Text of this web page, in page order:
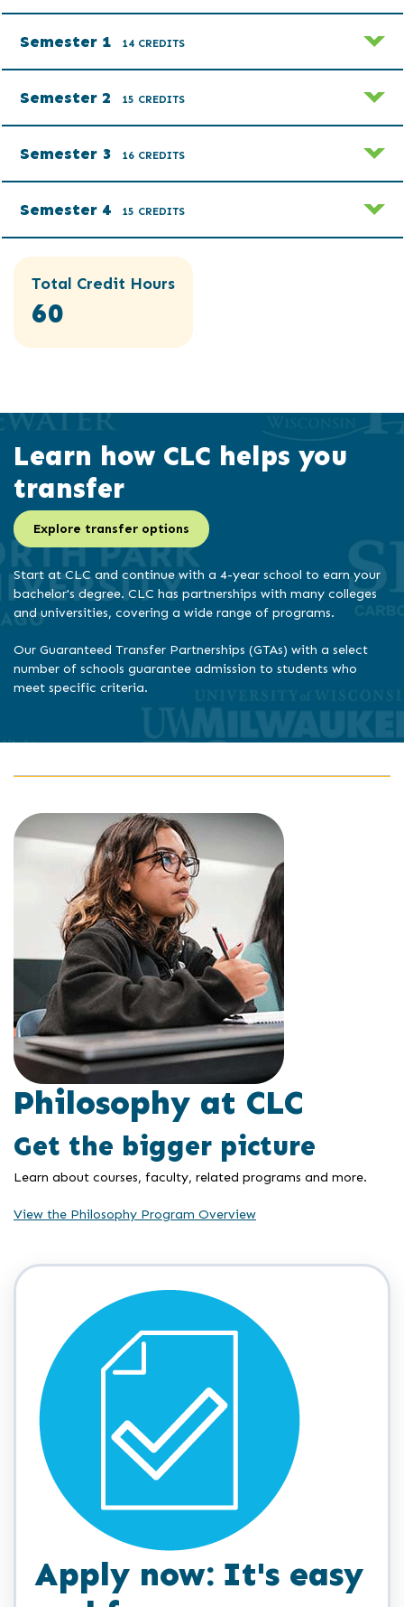
Semester 1 14 CREDITS
Semester 2 15 CREDITS
Semester 3 16 CREDITS
Semester 4 15 CREDITS
Total Credit Hours
60
Learn how CLC helps you
transfer
Explore transfer options
Start at CLC and continue with a 4-year school to earn your
bachelor's degree. CLC has partnerships with many colleges
and universities, covering a wide range of programs.
Our Guaranteed Transfer Partnerships (GTAs) with a select
number of schools guarantee admission to students who
meet specific criteria.
Philosophy at CLC
Get the bigger picture
Learn about courses, faculty, related programs and more.
View the Philosophy Program Overview
Apply now: It's easy